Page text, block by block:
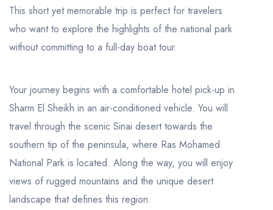
This short yet memorable trip is perfect for travelers
who want to explore the highlights of the national park
without committing to a full-day boat tour.
Your journey begins with a comfortable hotel pick-up in
Sharm El Sheikh in an air-conditioned vehicle. You will
travel through the scenic Sinai desert towards the
southern tip of the peninsula, where Ras Mohamed
National Park is located. Along the way, you will enjoy
views of rugged mountains and the unique desert
landscape that defines this region.